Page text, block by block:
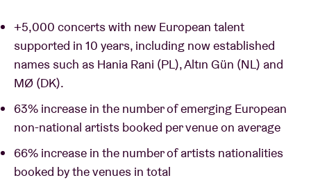
+5,000 concerts with new European talent
supported in 10 years, including now established
names such as Hania Rani (PL), Altın Gün (NL) and
MØ (DK).
63% increase in the number of emerging European
non-national artists booked per venue on average
66% increase in the number of artists nationalities
booked by the venues in total